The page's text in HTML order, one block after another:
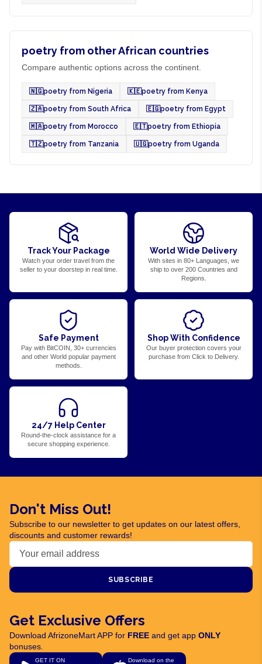
poetry from other African countries
Compare authentic options across the continent.
🇳🇬poetry from Nigeria 🇰🇪poetry from Kenya
🇿🇦poetry from South Africa 🇪🇬poetry from Egypt
🇲🇦poetry from Morocco 🇪🇹poetry from Ethiopia
🇹🇿poetry from Tanzania 🇺🇬poetry from Uganda
Track Your Package
Watch your order travel from the
seller to your doorstep in real time.
World Wide Delivery
With sites in 80+ Languages, we
ship to over 200 Countries and
Regions.
Safe Payment
Pay with BitCOIN, 30+ currencies
and other World popular payment
methods.
Shop With Confidence
Our buyer protection covers your
purchase from Click to Delivery.
24/7 Help Center
Round-the-clock assistance for a
secure shopping experience.
Don't Miss Out!
Subscribe to our newsletter to get updates on our latest offers,
discounts and customer rewards!
SUBSCRIBE
Get Exclusive Offers
Download AfrizoneMart APP for FREE and get app ONLY
bonuses.
GET IT ON Download on the